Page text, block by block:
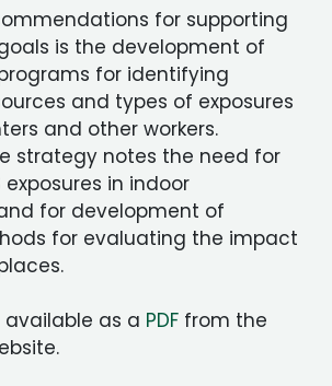
for supporting
is the development of
for identifying
and types of exposures
and other workers.
strategy notes the need for
exposures in indoor
for development of
for evaluating the impact
as a PDF from the